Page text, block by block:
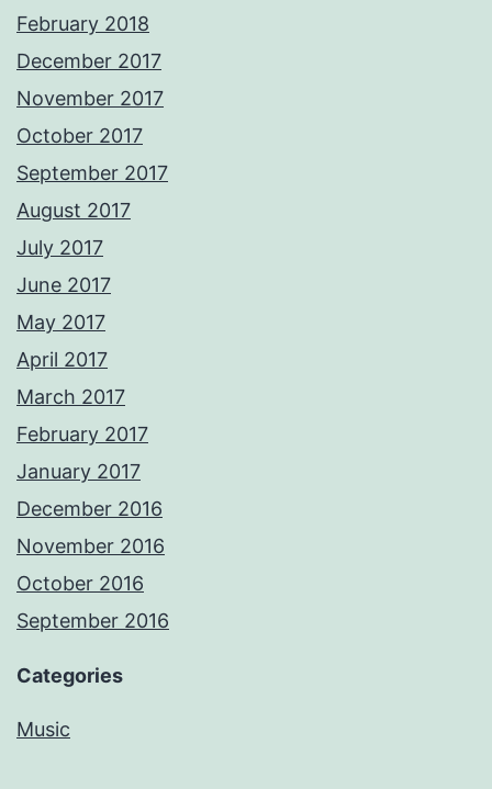
February 2018
December 2017
November 2017
October 2017
September 2017
August 2017
July 2017
June 2017
May 2017
April 2017
March 2017
February 2017
January 2017
December 2016
November 2016
October 2016
September 2016
Categories
Music